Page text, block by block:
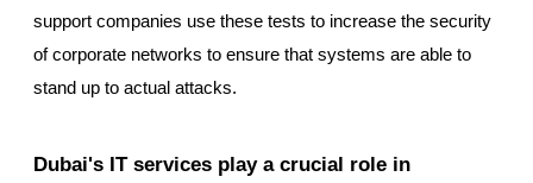
support companies use these tests to increase the security
of corporate networks to ensure that systems are able to
stand up to actual attacks.
Dubai's IT services play a crucial role in